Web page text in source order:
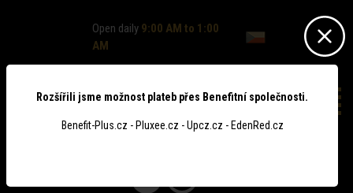
Open daily 9:00 AM to 1:00
AM
Rozšířili jsme možnost plateb přes Benefitní společnosti.
Benefit-Plus.cz - Pluxee.cz - Upcz.cz - EdenRed.cz